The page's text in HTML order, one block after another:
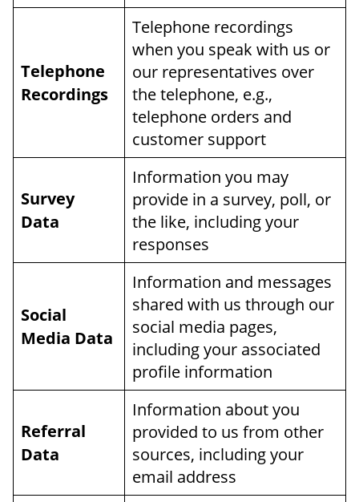
Telephone
Recordings
Telephone recordings
when you speak with us or
our representatives over
the telephone, e.g.,
telephone orders and
customer support
Survey
Data
Information you may
provide in a survey, poll, or
the like, including your
responses
Social
Media Data
Information and messages
shared with us through our
social media pages,
including your associated
profile information
Referral
Data
Information about you
provided to us from other
sources, including your
email address